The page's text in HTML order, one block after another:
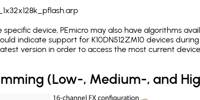
device, PEmicro may also have algorithms
indicate support for K10DN512ZM10 devices
version in order to access the most current
(Low-, Medium-, and